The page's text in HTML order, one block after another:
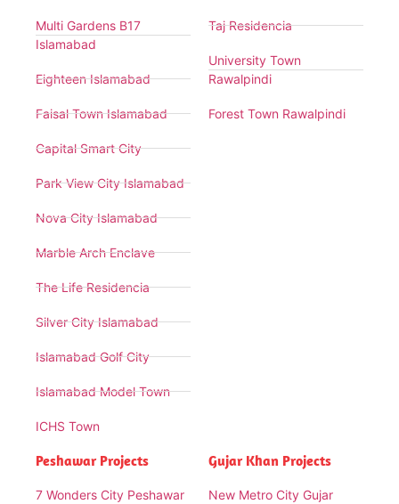
Multi Gardens B17
Islamabad
Eighteen Islamabad
Faisal Town Islamabad
Capital Smart City
Park View City Islamabad
Nova City Islamabad
Marble Arch Enclave
The Life Residencia
Silver City Islamabad
Islamabad Golf City
Islamabad Model Town
ICHS Town
Taj Residencia
University Town
Rawalpindi
Forest Town Rawalpindi
Peshawar Projects
7 Wonders City Peshawar
Gujar Khan Projects
New Metro City Gujar